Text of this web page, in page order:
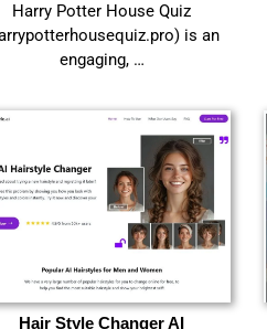
Harry Potter House Quiz
is an
engaging, …
Hair Style Changer AI